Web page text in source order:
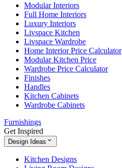
Modular Interiors
Full Home Interiors
Luxury Interiors
Livspace Kitchen
Livspace Wardrobe
Home Interior Price Calculator
Modular Kitchen Price
Wardrobe Price Calculator
Finishes
Handles
Kitchen Cabinets
Wardrobe Cabinets
Furnishings
Get Inspired
Design Ideas
Kitchen Designs